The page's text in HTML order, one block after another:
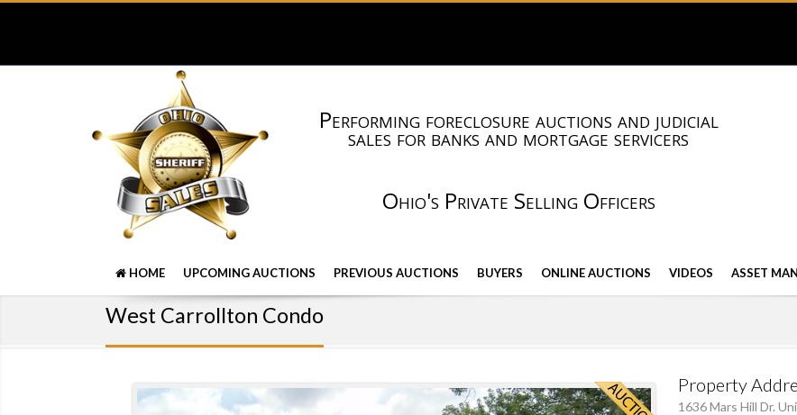
Performing foreclosure auctions and judicial
sales for banks and mortgage servicers
Ohio's Private Selling Officers
HOME UPCOMING AUCTIONS PREVIOUS AUCTIONS BUYERS ONLINE AUCTIONS VIDEOS ASSET
West Carrollton Condo
Property
1636 Mars Hill Dr.